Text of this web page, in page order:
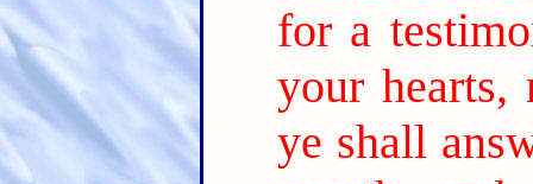
for a
your hearts,
ye shall